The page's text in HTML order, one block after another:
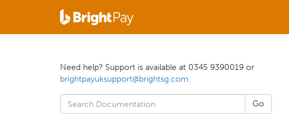
Need help? Support is available at 0345 9390019 or
brightpayuksupport@brightsg.com.